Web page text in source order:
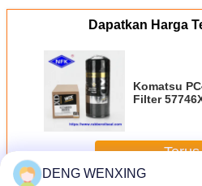
Dapatkan Harga
Komatsu
Filter
Terus
DENG WENXING